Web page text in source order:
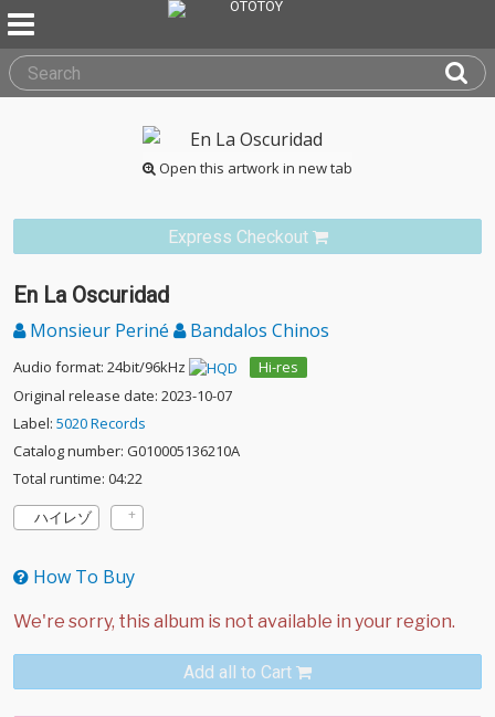
Open this artwork in new tab
Express Checkout
En La Oscuridad
Monsieur Periné Bandalos Chinos
Audio format: 24bit/96kHz
Hi-res
Original release date: 2023-10-07
Label: 5020 Records
Catalog number: G010005136210A
Total runtime: 04:22
ハイレゾ
How To Buy
Add all to Cart